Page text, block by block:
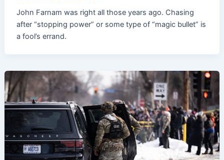
John Farnam was right all those years ago. Chasing
after “stopping power” or some type of “magic bullet” is
a fool’s errand.